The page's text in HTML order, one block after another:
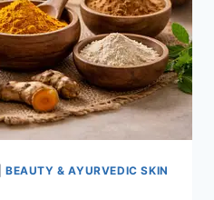
|BEAUTY & AYURVEDIC SKIN